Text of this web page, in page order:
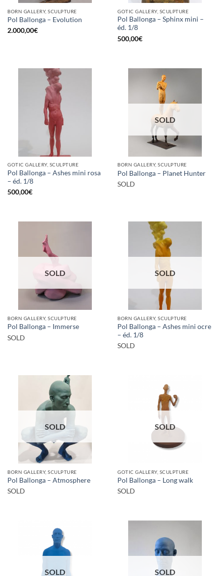
BORN GALLERY, SCULPTURE
Pol Ballonga – Evolution
2.000,00€
GOTIC GALLERY, SCULPTURE
Pol Ballonga – Sphinx mini –
éd. 1/8
500,00€
GOTIC GALLERY, SCULPTURE
Pol Ballonga – Ashes mini rosa
– éd. 1/8
500,00€
SOLD
BORN GALLERY, SCULPTURE
Pol Ballonga – Planet Hunter
SOLD
SOLD
BORN GALLERY, SCULPTURE
Pol Ballonga – Immerse
SOLD
SOLD
BORN GALLERY, SCULPTURE
Pol Ballonga – Ashes mini ocre
– éd. 1/8
SOLD
SOLD
BORN GALLERY, SCULPTURE
Pol Ballonga – Atmosphere
SOLD
SOLD
GOTIC GALLERY, SCULPTURE
Pol Ballonga – Long walk
SOLD
SOLD SOLD